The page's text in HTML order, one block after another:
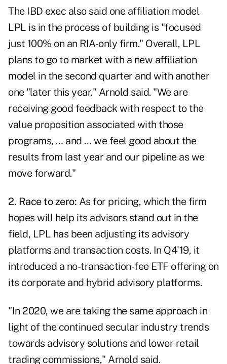
The IBD exec also said one affiliation model
LPL is in the process of building is "focused
just 100% on an RIA-only firm." Overall, LPL
plans to go to market with a new affiliation
model in the second quarter and with another
one "later this year," Arnold said. "We are
receiving good feedback with respect to the
value proposition associated with those
programs, … and … we feel good about the
results from last year and our pipeline as we
move forward."
2. Race to zero: As for pricing, which the firm
hopes will help its advisors stand out in the
field, LPL has been adjusting its advisory
platforms and transaction costs. In Q4'19, it
introduced a no-transaction-fee ETF offering on
its corporate and hybrid advisory platforms.
"In 2020, we are taking the same approach in
light of the continued secular industry trends
towards advisory solutions and lower retail
trading commissions," Arnold said.